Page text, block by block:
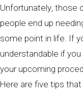
Unfortunately, those
people end up
some point in life. If
understandable if
your upcoming
Here are five tips